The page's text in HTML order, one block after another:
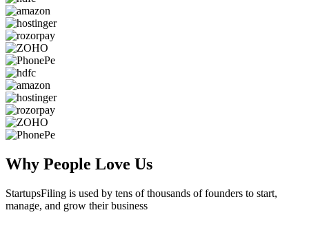
Why People Love Us
StartupsFiling is used by tens of thousands of founders to start,
manage, and grow their business